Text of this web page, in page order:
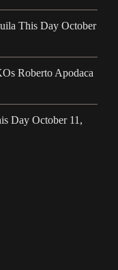
This Day October
Roberto Apodaca
Day October 11,